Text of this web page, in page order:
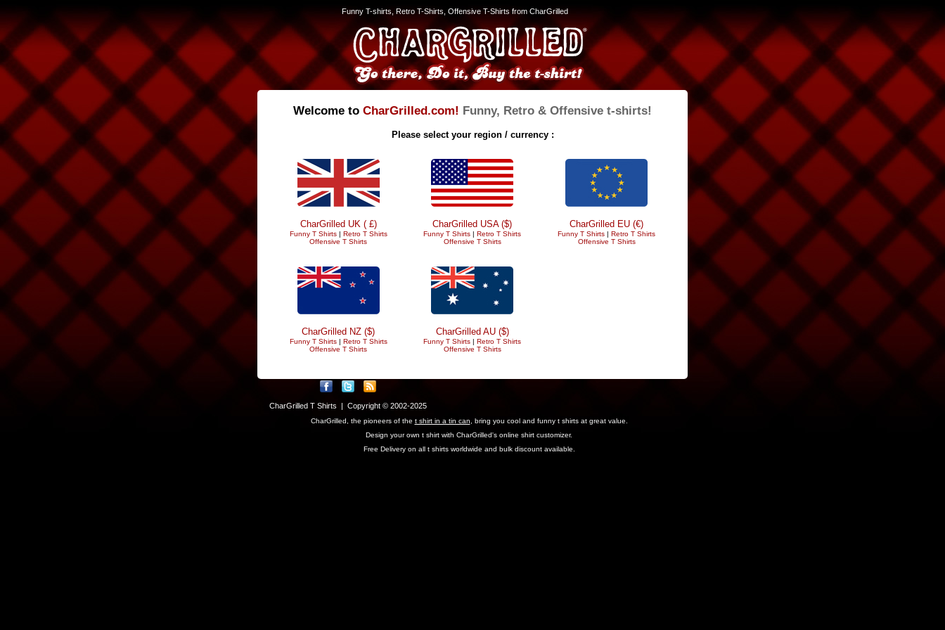
Funny T-shirts, Retro T-Shirts, Offensive T-Shirts from CharGrilled
Welcome to CharGrilled.com! Funny, Retro & Offensive t-shirts!
Please select your region / currency :
CharGrilled UK ( £)
Funny T Shirts| Retro T Shirts
Offensive T Shirts
CharGrilled USA ($)
Funny T Shirts | Retro T Shirts
Offensive T Shirts
CharGrilled EU (€)
Funny T Shirts | Retro T Shirts
Offensive T Shirts
CharGrilled NZ ($)
Funny T Shirts| Retro T Shirts
Offensive T Shirts
CharGrilled AU ($)
Funny T Shirts | Retro T Shirts
Offensive T Shirts
CharGrilled T Shirts | Copyright © 2002-2025
CharGrilled, the pioneers of the t shirt in a tin can , bring you cool and funny t shirts at great value.
Design your own t shirt with CharGrilled's online shirt customizer.
Free Delivery on all t shirts worldwide and bulk discount available.